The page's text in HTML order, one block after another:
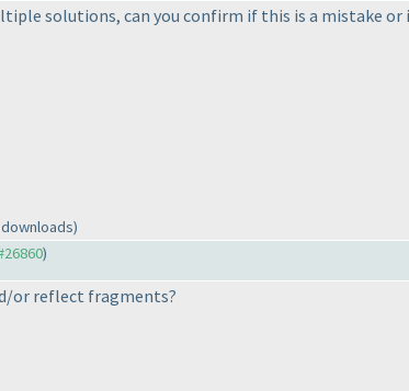
solutions, can you confirm if this is a mistake or
downloads)
)
or reflect fragments?